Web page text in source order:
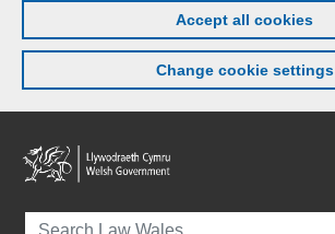
Accept all cookies
Change cookie settings
Search